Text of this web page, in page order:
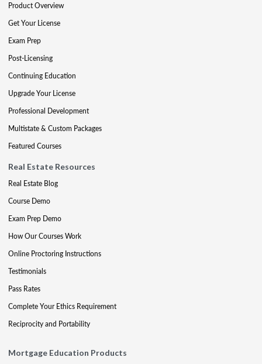
Product Overview
Get Your License
Exam Prep
Post-Licensing
Continuing Education
Upgrade Your License
Professional Development
Multistate & Custom Packages
Featured Courses
Real Estate Resources
Real Estate Blog
Course Demo
Exam Prep Demo
How Our Courses Work
Online Proctoring Instructions
Testimonials
Pass Rates
Complete Your Ethics Requirement
Reciprocity and Portability
Mortgage Education Products